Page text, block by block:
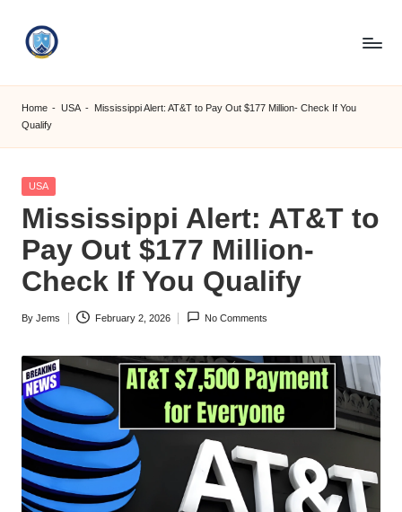
S
M
C
C
O
M
Home - USA - Mississippi Alert: AT&T to Pay Out $177 Million- Check If You
Qualify
Posted
USA
Mississippi Alert: AT&T to
Pay Out $177 Million-
Check If You Qualify
Posted
By Jems February 2, 2026 No Comments